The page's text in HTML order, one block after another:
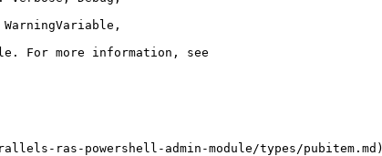
ras-powershell-admin-module/types/pubitem.md)